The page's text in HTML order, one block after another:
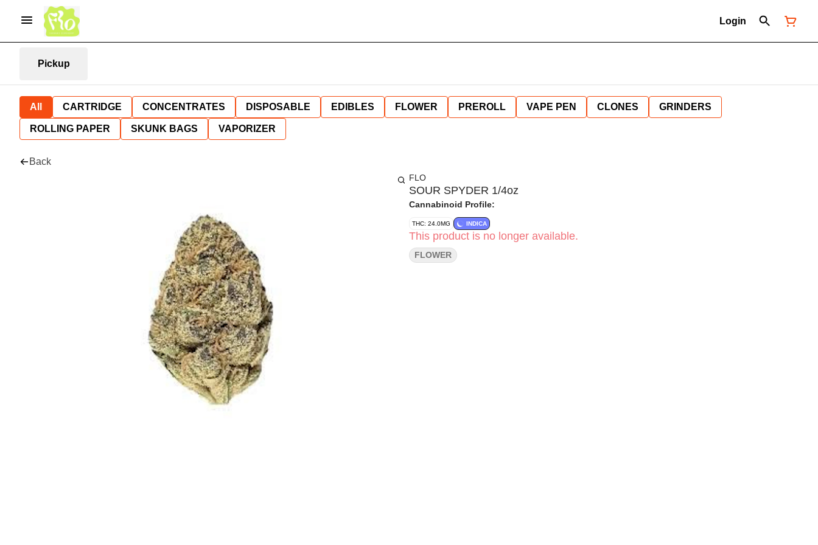
Login
Pickup
All CARTRIDGE CONCENTRATES DISPOSABLE EDIBLES FLOWER PREROLL VAPE PEN CLONES GRINDERS
ROLLING PAPER SKUNK BAGS VAPORIZER
Back
FLO
SOUR SPYDER 1/4oz
Cannabinoid Profile:
THC: 24.0MG INDICA
This product is no longer available.
FLOWER